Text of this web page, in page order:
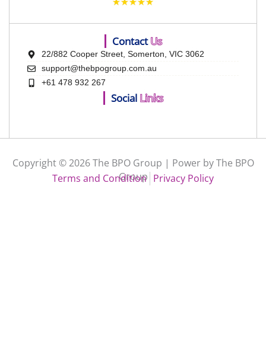
ContactUs
22/882 Cooper Street, Somerton, VIC 3062
support@thebpogroup.com.au
+61 478 932 267
Social Links
Copyright © 2026 The BPO Group | Power by The BPO
Group
Terms and Condition Privacy Policy